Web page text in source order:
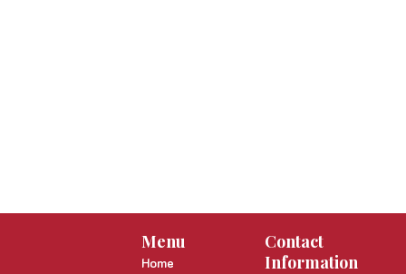
Menu
Home
Contact
Information